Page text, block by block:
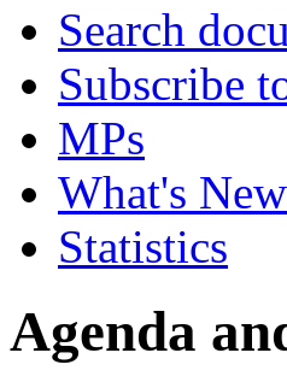
Search
Subscribe
MPs
What's New
Statistics
Agenda